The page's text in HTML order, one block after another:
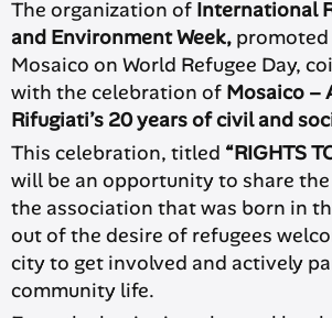
The organization of International
and Environment Week,
Mosaico on World Refugee Day,
with the celebration of Mosaico –
Rifugiati’s 20 years of civil and
This celebration, titled “RIGHTS
will be an opportunity to share
the association that was born in
out of the desire of refugees
city to get involved and actively
community life.